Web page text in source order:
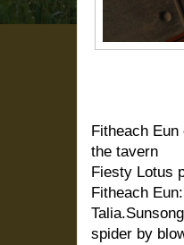
Fitheach
the tavern
Fiesty Lotus
Fitheach
spider by